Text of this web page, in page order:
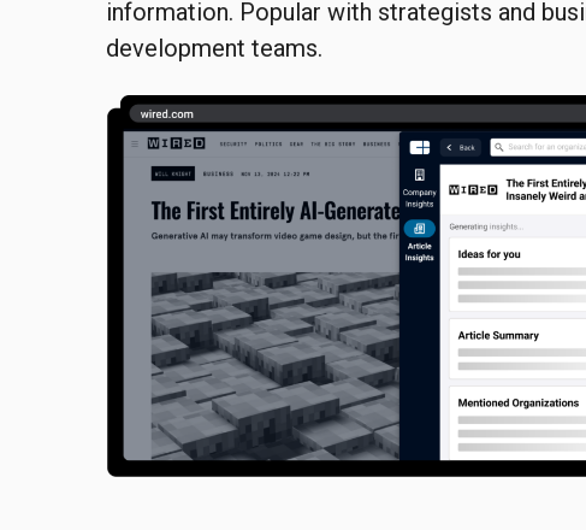
information. Popular with strategists and
development teams.